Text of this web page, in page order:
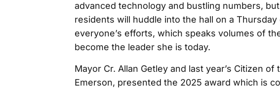
advanced technology and bustling numbers,
residents will huddle into the hall on a
everyone’s efforts, which speaks volumes of
become the leader she is today.
Mayor Cr. Allan Getley and last year’s Citizen
Emerson, presented the 2025 award which is